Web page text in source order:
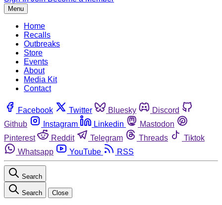
Menu
Home
Recalls
Outbreaks
Store
Events
About
Media Kit
Contact
Facebook Twitter Bluesky
Discord
Github
Instagram Linkedin
Mastodon
Pinterest
Reddit Telegram Threads
Tiktok
Whatsapp
YouTube RSS
Search
Search Close